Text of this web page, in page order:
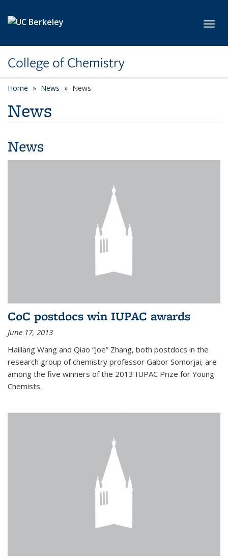
College of Chemistry
Home News News
News
News
CoC postdocs win IUPAC awards
June 17, 2013
Hailiang Wang and Qiao “Joe” Zhang, both postdocs in the
research group of chemistry professor Gabor Somorjai, are
among the five winners of the 2013 IUPAC Prize for Young
Chemists.